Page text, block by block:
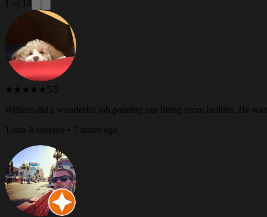
1 of 14
★★★★★ 5/5
William did a wonderful job painting our living room builtins. He
Tonia Anderson • 7 hours ago